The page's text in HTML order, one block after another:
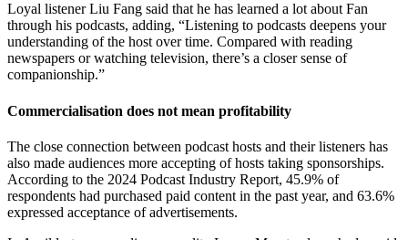
Loyal listener Liu Fang said that he has learned a lot about Fan
through his podcasts, adding, “Listening to podcasts deepens your
understanding of the host over time. Compared with reading
newspapers or watching television, there’s a closer sense of
companionship.”
Commercialisation does not mean profitability
The close connection between podcast hosts and their listeners has
also made audiences more accepting of hosts taking sponsorships.
According to the 2024 Podcast Industry Report, 45.9% of
respondents had purchased paid content in the past year, and 63.6%
expressed acceptance of advertisements.